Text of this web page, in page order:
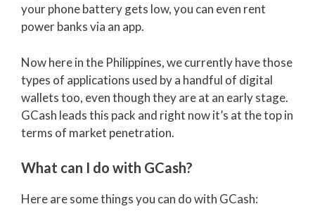
your phone battery gets low, you can even rent
power banks via an app.
Now here in the Philippines, we currently have those
types of applications used by a handful of digital
wallets too, even though they are at an early stage.
GCash leads this pack and right now it’s at the top in
terms of market penetration.
What can I do with GCash?
Here are some things you can do with GCash: